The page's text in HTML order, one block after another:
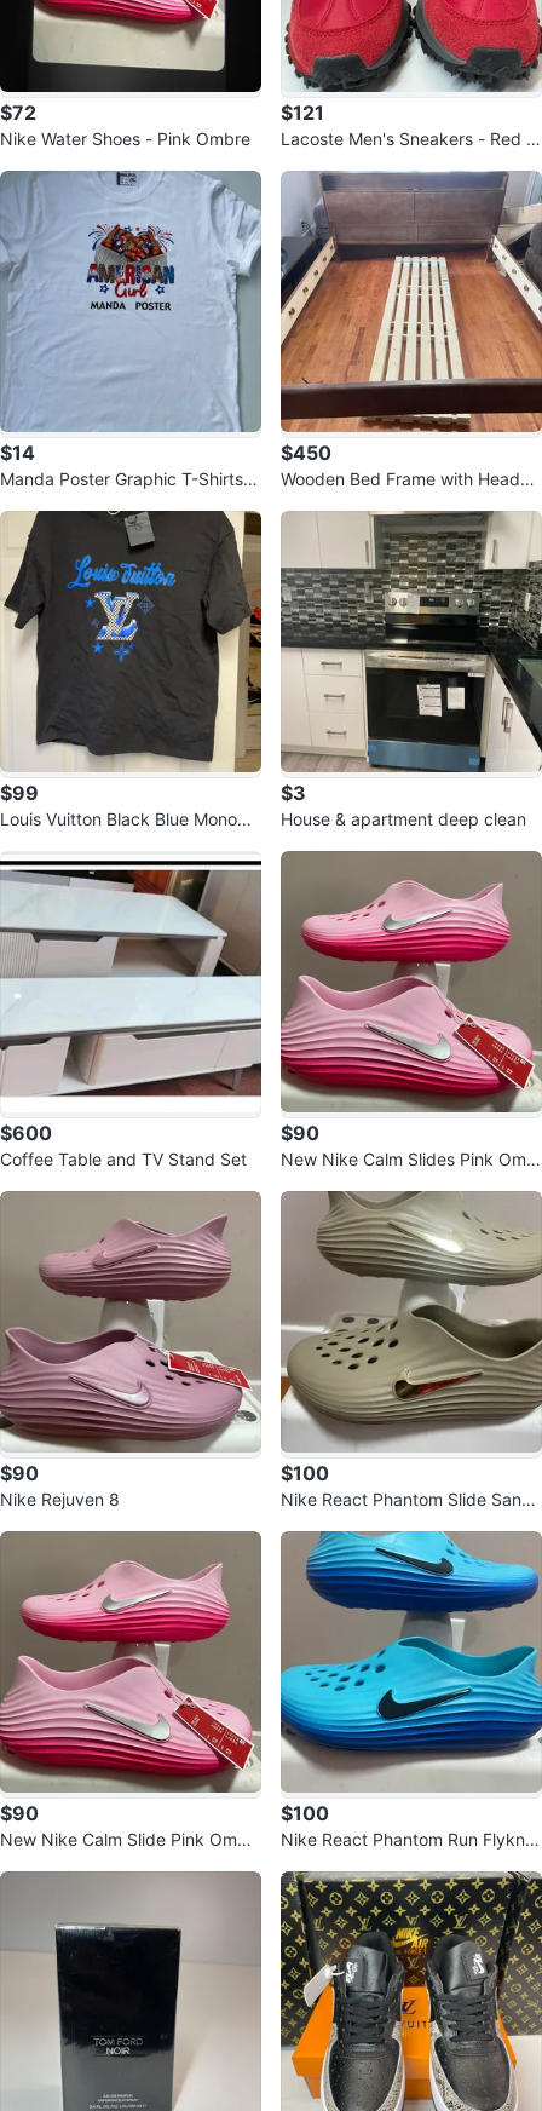
$72
Nike Water Shoes - Pink Ombre
$121
Lacoste Men's Sneakers - Red a
$14
Manda Poster Graphic T-Shirts -
$450
Wooden Bed Frame with Headbo
$99
Louis Vuitton Black Blue Monogr
$3
House & apartment deep clean
$600
Coffee Table and TV Stand Set
$90
New Nike Calm Slides Pink Omb
$90
Nike Rejuven 8
$100
Nike React Phantom Slide Sand
$90
New Nike Calm Slide Pink Ombr
$100
Nike React Phantom Run Flyknit